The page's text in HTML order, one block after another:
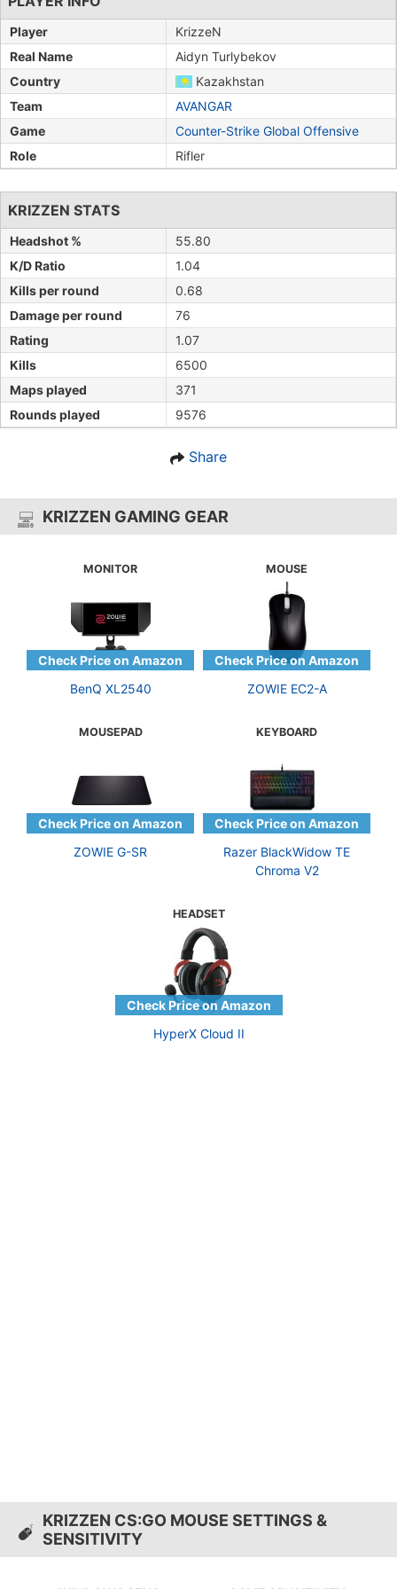
Player
KrizzeN
Real Name
Aidyn Turlybekov
Country
Kazakhstan
Team
AVANGAR
Game
Counter-Strike Global Offensive
Role
Rifler
KRIZZEN STATS
Headshot %
55.80
K/D Ratio
1.04
Kills per round
0.68
Damage per round
76
Rating
1.07
Kills
6500
Maps played
371
Rounds played
9576
Share
KRIZZEN GAMING GEAR
MONITOR
BenQ XL2540
MOUSE
ZOWIE EC2-A
MOUSEPAD
ZOWIE G-SR
KEYBOARD
Razer BlackWidow TE
Chroma V2
HEADSET
HyperX Cloud II
KRIZZEN CS:GO MOUSE SETTINGS &
SENSITIVITY